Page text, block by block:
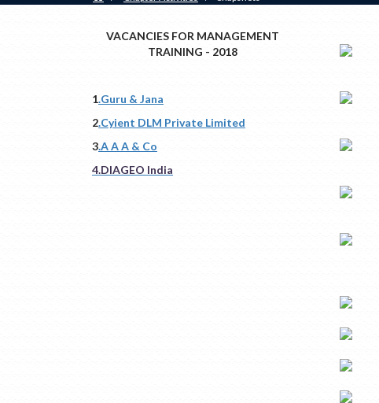
VACANCIES FOR MANAGEMENT
TRAINING - 2018
1.Guru & Jana
2.Cyient DLM Private Limited
3.A A A & Co
4.DIAGEO India